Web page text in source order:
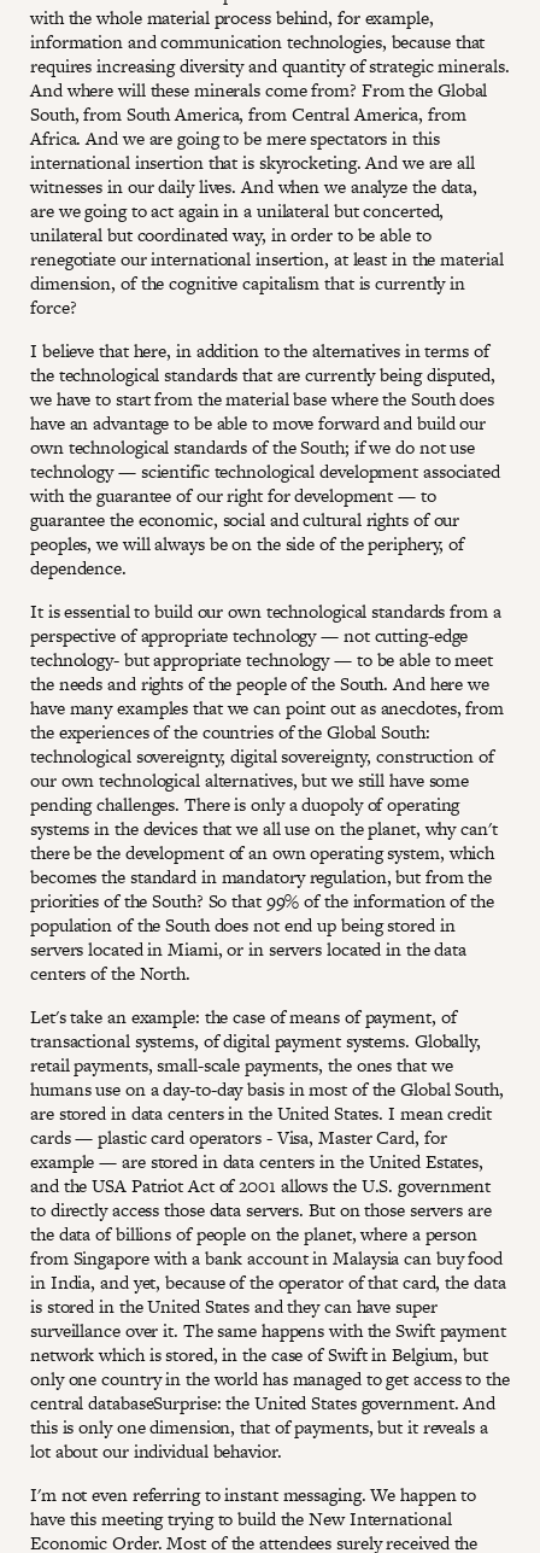
with the whole material process behind, for example,
information and communication technologies, because that
requires increasing diversity and quantity of strategic minerals.
And where will these minerals come from? From the Global
South, from South America, from Central America, from
Africa. And we are going to be mere spectators in this
international insertion that is skyrocketing. And we are all
witnesses in our daily lives. And when we analyze the data,
are we going to act again in a unilateral but concerted,
unilateral but coordinated way, in order to be able to
renegotiate our international insertion, at least in the material
dimension, of the cognitive capitalism that is currently in
force?
I believe that here, in addition to the alternatives in terms of
the technological standards that are currently being disputed,
we have to start from the material base where the South does
have an advantage to be able to move forward and build our
own technological standards of the South; if we do not use
technology — scientific technological development associated
with the guarantee of our right for development — to
guarantee the economic, social and cultural rights of our
peoples, we will always be on the side of the periphery, of
dependence.
It is essential to build our own technological standards from a
perspective of appropriate technology — not cutting-edge
technology- but appropriate technology — to be able to meet
the needs and rights of the people of the South. And here we
have many examples that we can point out as anecdotes, from
the experiences of the countries of the Global South:
technological sovereignty, digital sovereignty, construction of
our own technological alternatives, but we still have some
pending challenges. There is only a duopoly of operating
systems in the devices that we all use on the planet, why can't
there be the development of an own operating system, which
becomes the standard in mandatory regulation, but from the
priorities of the South? So that 99% of the information of the
population of the South does not end up being stored in
servers located in Miami, or in servers located in the data
centers of the North.
Let's take an example: the case of means of payment, of
transactional systems, of digital payment systems. Globally,
retail payments, small-scale payments, the ones that we
humans use on a day-to-day basis in most of the Global South,
are stored in data centers in the United States. I mean credit
cards — plastic card operators - Visa, Master Card, for
example — are stored in data centers in the United Estates,
and the USA Patriot Act of 2001 allows the U.S. government
to directly access those data servers. But on those servers are
the data of billions of people on the planet, where a person
from Singapore with a bank account in Malaysia can buy food
in India, and yet, because of the operator of that card, the data
is stored in the United States and they can have super
surveillance over it. The same happens with the Swift payment
network which is stored, in the case of Swift in Belgium, but
only one country in the world has managed to get access to the
central databaseSurprise: the United States government. And
this is only one dimension, that of payments, but it reveals a
lot about our individual behavior.
I'm not even referring to instant messaging. We happen to
have this meeting trying to build the New International
Economic Order. Most of the attendees surely received the